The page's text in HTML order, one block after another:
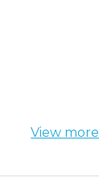
View more